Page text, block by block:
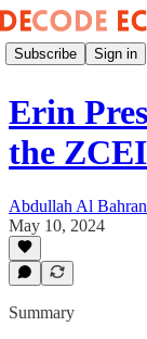
Subscribe Sign in
Erin
the
Abdullah Al
May 10, 2024
Summary